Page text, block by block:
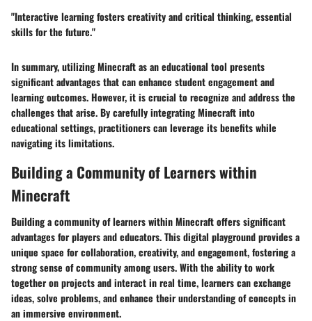
"Interactive learning fosters creativity and critical thinking, essential
skills for the future."
In summary, utilizing Minecraft as an educational tool presents
significant advantages that can enhance student engagement and
learning outcomes. However, it is crucial to recognize and address the
challenges that arise. By carefully integrating Minecraft into
educational settings, practitioners can leverage its benefits while
navigating its limitations.
Building a Community of Learners within
Minecraft
Building a community of learners within Minecraft offers significant
advantages for players and educators. This digital playground provides a
unique space for collaboration, creativity, and engagement, fostering a
strong sense of community among users. With the ability to work
together on projects and interact in real time, learners can exchange
ideas, solve problems, and enhance their understanding of concepts in
an immersive environment.